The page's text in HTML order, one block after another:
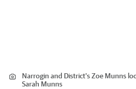
Narrogin and District's Zoe Munns
Sarah Munns